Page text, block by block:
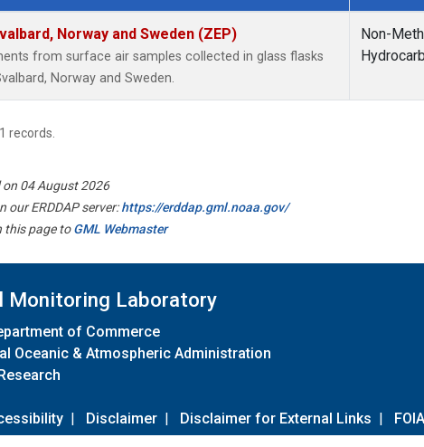
Norway and Sweden (ZEP)
from surface air samples collected in glass flasks
Norway and Sweden.
Non-
records.
04 August 2026
our ERDDAP server:https://erddap.gml.noaa.gov/
this page toGML Webmaster
Monitoring Laboratory
of Commerce
Oceanic & Atmospheric Administration
| Disclaimer | Disclaimer for External Links | FOIA